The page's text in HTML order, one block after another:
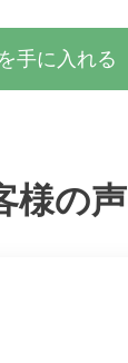
手に入れる
様の声